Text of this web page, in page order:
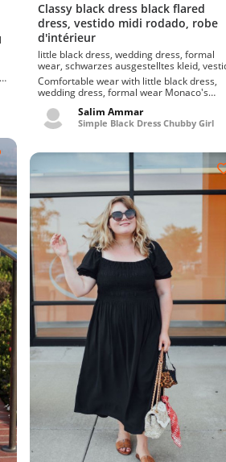
Classy black dress black flared
dress, vestido midi rodado, robe
d'intérieur
little black dress, wedding dress, formal
wear, schwarzes ausgestelltes kleid, vestido
midi rodado, robe d'intérieur, swirl dress
Comfortable wear with little black dress,
wedding dress, formal wear Monaco's
dress, black dress. Defin...
Salim Ammar
Simple Black Dress Chubby Girl